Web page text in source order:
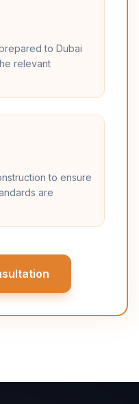
to Dubai
relevant
to ensure
are